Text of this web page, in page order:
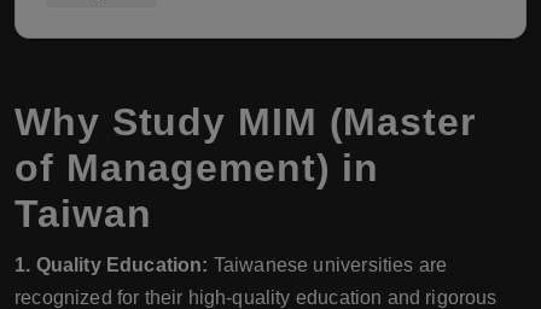
Why Study MIM (Master
of Management) in
Taiwan
1. Quality Education: Taiwanese universities are
recognized for their high-quality education and rigorous